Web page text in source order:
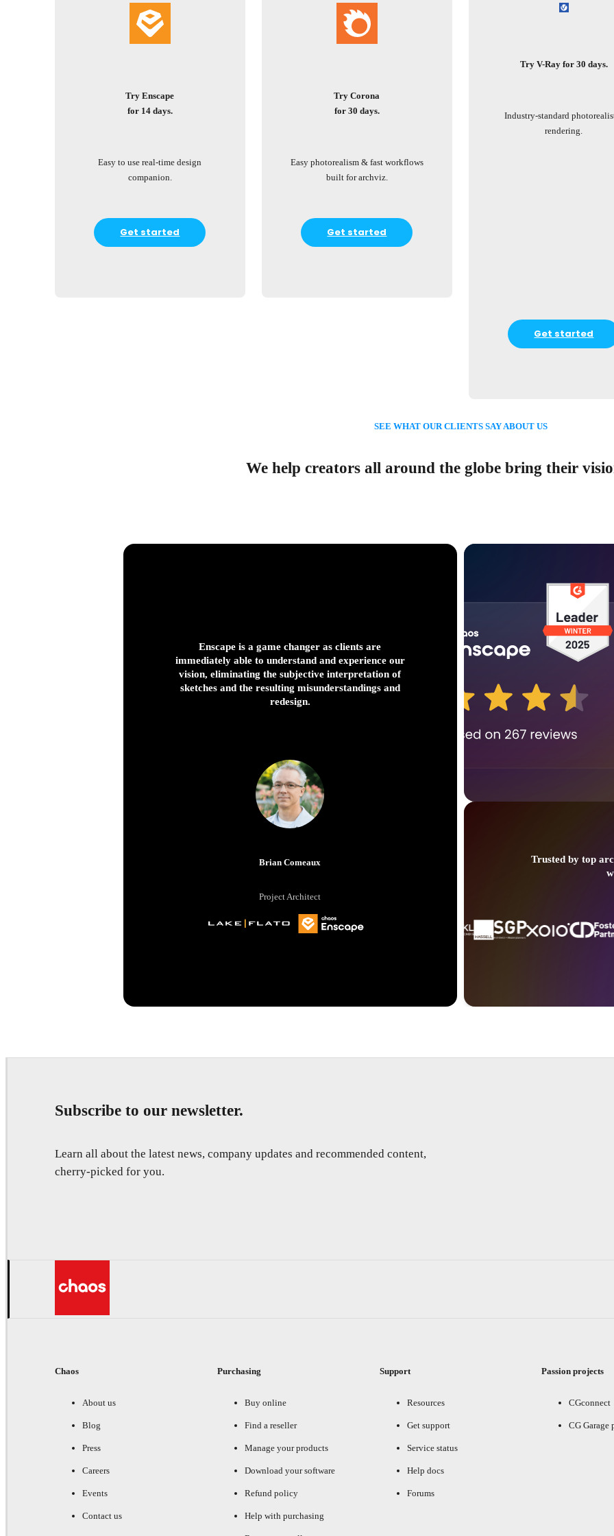
Try Enscape
for 14 days.
Easy to use real-time design
companion.
Get started
Try Corona
for 30 days.
Easy photorealism & fast workflows
built for archviz.
Get started
Try V-Ray for 30 days.
Industry-standard
rendering.
Get started
We help creators all around the globe bring their
SEE WHAT OUR CLIENTS SAY ABOUT US
Enscape is a game changer as clients are
immediately able to understand and experience our
vision, eliminating the subjective interpretation of
sketches and the resulting misunderstandings and
redesign.
Brian Comeaux
Project Architect
I love V-Ray. It’s our
power
Trusted by top
Subscribe to our newsletter.
Learn all about the latest news, company updates and recommended content,
cherry-picked for you.
Chaos
About us
Blog
Press
Careers
Events
Contact us
Purchasing
Buy online
Find a reseller
Manage your products
Download your software
Refund policy
Help with purchasing
Support
Resources
Get support
Service status
Help docs
Forums
Passion projects
CGconnect
CG Garage